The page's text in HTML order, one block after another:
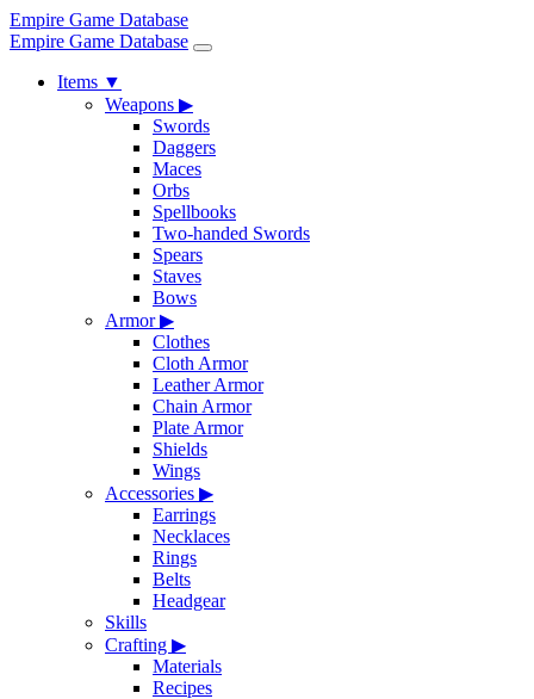
Empire Game Database
Empire Game Database
Items ▼
Weapons ▶
Swords
Daggers
Maces
Orbs
Spellbooks
Two-handed Swords
Spears
Staves
Bows
Armor▶
Clothes
Cloth Armor
Leather Armor
Chain Armor
Plate Armor
Shields
Wings
Accessories ▶
Earrings
Necklaces
Rings
Belts
Headgear
Skills
Crafting ▶
Materials
Recipes